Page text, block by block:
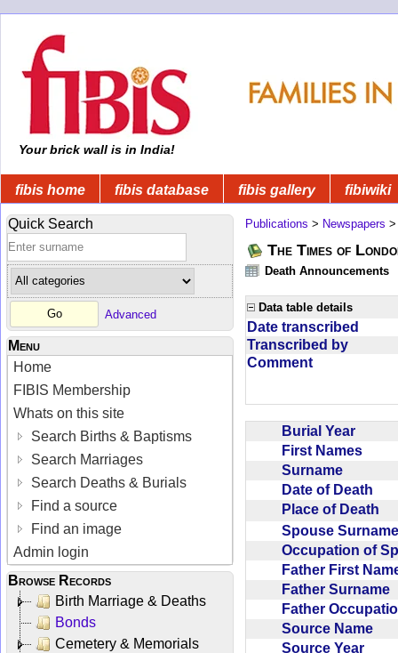
Your brick wall is in India!
fibis home fibis database fibis gallery fibiwiki
Quick Search
Advanced
Menu
Home
FIBIS Membership
Whats on this site
Search Births & Baptisms
Search Marriages
Search Deaths & Burials
Find a source
Find an image
Admin login
Browse Records
Birth Marriage & Deaths
Bonds
Cemetery & Memorials
Publications > Newspapers
The Times of
Death Announcements
Data table details
Date transcribed
Transcribed by
Comment
Burial Year
First Names
Surname
Date of Death
Place of Death
Spouse
Occupation of
Father First
Father Surname
Father
Source Name
Source Year